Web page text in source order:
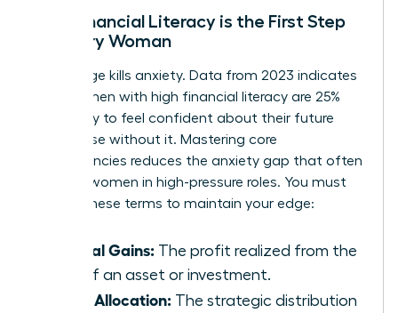
Why Financial Literacy is the First Step
for Every Woman
Knowledge kills anxiety. Data from 2023 indicates
that women with high financial literacy are 25%
more likely to feel confident about their future
than those without it. Mastering core
competencies reduces the anxiety gap that often
plagues women in high-pressure roles. You must
master these terms to maintain your edge:
Capital Gains: The profit realized from the
sale of an asset or investment.
Asset Allocation: The strategic distribution